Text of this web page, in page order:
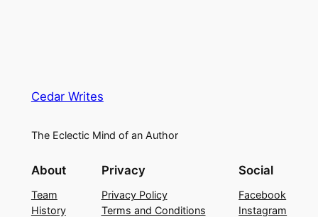
Cedar Writes
The Eclectic Mind of an Author
About
Team
History
Privacy
Privacy Policy
Terms and Conditions
Social
Facebook
Instagram